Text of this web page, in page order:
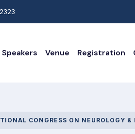
Speakers Venue Registration
CONGRESS ON NEUROLOGY